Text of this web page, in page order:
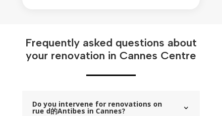
Frequently asked questions about
your renovation in Cannes Centre
Do you intervene for renovations on
rue d的Antibes in Cannes?